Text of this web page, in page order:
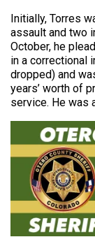
Initially, Torres
assault and two
October, he
in a correctional
dropped) and
years’ worth of
service. He was